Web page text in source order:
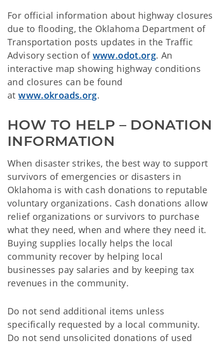
For official information about highway closures
due to flooding, the Oklahoma Department of
Transportation posts updates in the Traffic
Advisory section of www.odot.org. An
interactive map showing highway conditions
and closures can be found
atwww.okroads.org.
HOW TO HELP – DONATION
INFORMATION
When disaster strikes, the best way to support
survivors of emergencies or disasters in
Oklahoma is with cash donations to reputable
voluntary organizations. Cash donations allow
relief organizations or survivors to purchase
what they need, when and where they need it.
Buying supplies locally helps the local
community recover by helping local
businesses pay salaries and by keeping tax
revenues in the community.
Do not send additional items unless
specifically requested by a local community.
Do not send unsolicited donations of used